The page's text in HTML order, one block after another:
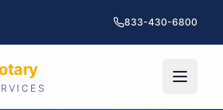
833-430-6800